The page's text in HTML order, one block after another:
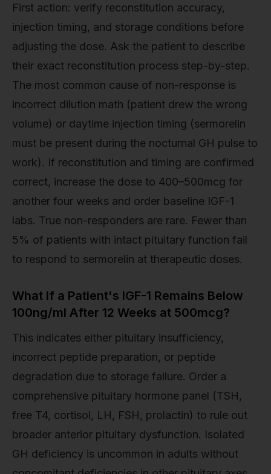
First action: verify reconstitution accuracy,
injection timing, and storage conditions before
adjusting the dose. Ask the patient to describe
their exact reconstitution process step-by-step.
The most common cause of non-response is
incorrect dilution math (patient drew the wrong
volume) or daytime injection timing (sermorelin
must be present during the nocturnal GH pulse to
work). If reconstitution and timing are confirmed
correct, increase the dose to 400–500mcg for
another four weeks and order baseline IGF-1
labs. True non-responders are rare. Fewer than
5% of patients with intact pituitary function fail
to respond to sermorelin at therapeutic doses.
What If a Patient's IGF-1 Remains Below
100ng/ml After 12 Weeks at 500mcg?
This indicates either pituitary insufficiency,
incorrect peptide preparation, or peptide
degradation due to storage failure. Order a
comprehensive pituitary hormone panel (TSH,
free T4, cortisol, LH, FSH, prolactin) to rule out
broader anterior pituitary dysfunction. Isolated
GH deficiency is uncommon in adults without